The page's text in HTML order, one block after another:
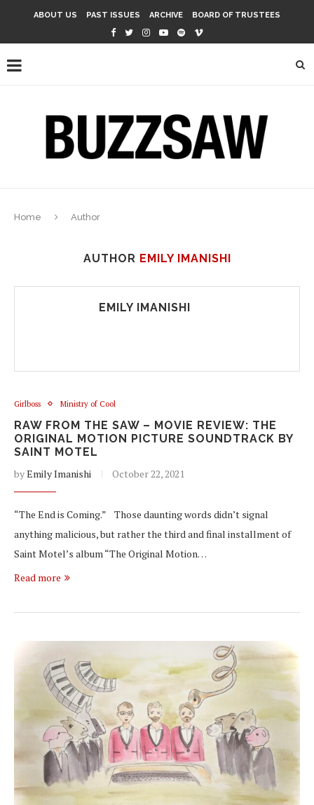
ABOUT US PAST ISSUES ARCHIVE BOARD OF TRUSTEES
Home Author
AUTHOR EMILY IMANISHI
EMILY IMANISHI
Girlboss Ministry of Cool
RAW FROM THE SAW – MOVIE REVIEW: THE
ORIGINAL MOTION PICTURE SOUNDTRACK BY
SAINT MOTEL
byEmily Imanishi October 22, 2021
“The End is Coming.” Those daunting words didn’t signal
anything malicious, but rather the third and final installment of
Saint Motel’s album “The Original Motion…
Read more